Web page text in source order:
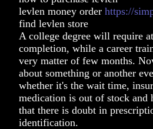
levlen money order https://
find levlen store
A college degree will require
completion, while a career
very matter of few months.
about something or another
whether it's the wait time,
medication is out of stock and
that there is doubt in
identification.